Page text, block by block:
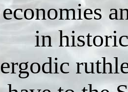
economies
in
ergodic